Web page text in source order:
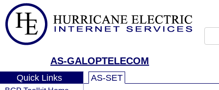
AS-GALOPTELECOM
Quick Links AS-SET